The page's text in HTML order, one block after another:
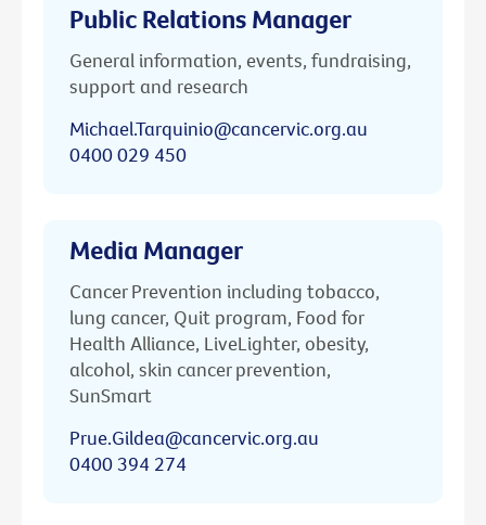
Public Relations Manager
General information, events, fundraising,
support and research
Michael.Tarquinio@cancervic.org.au
0400 029 450
Media Manager
Cancer Prevention including tobacco,
lung cancer, Quit program, Food for
Health Alliance, LiveLighter, obesity,
alcohol, skin cancer prevention,
SunSmart
Prue.Gildea@cancervic.org.au
0400 394 274